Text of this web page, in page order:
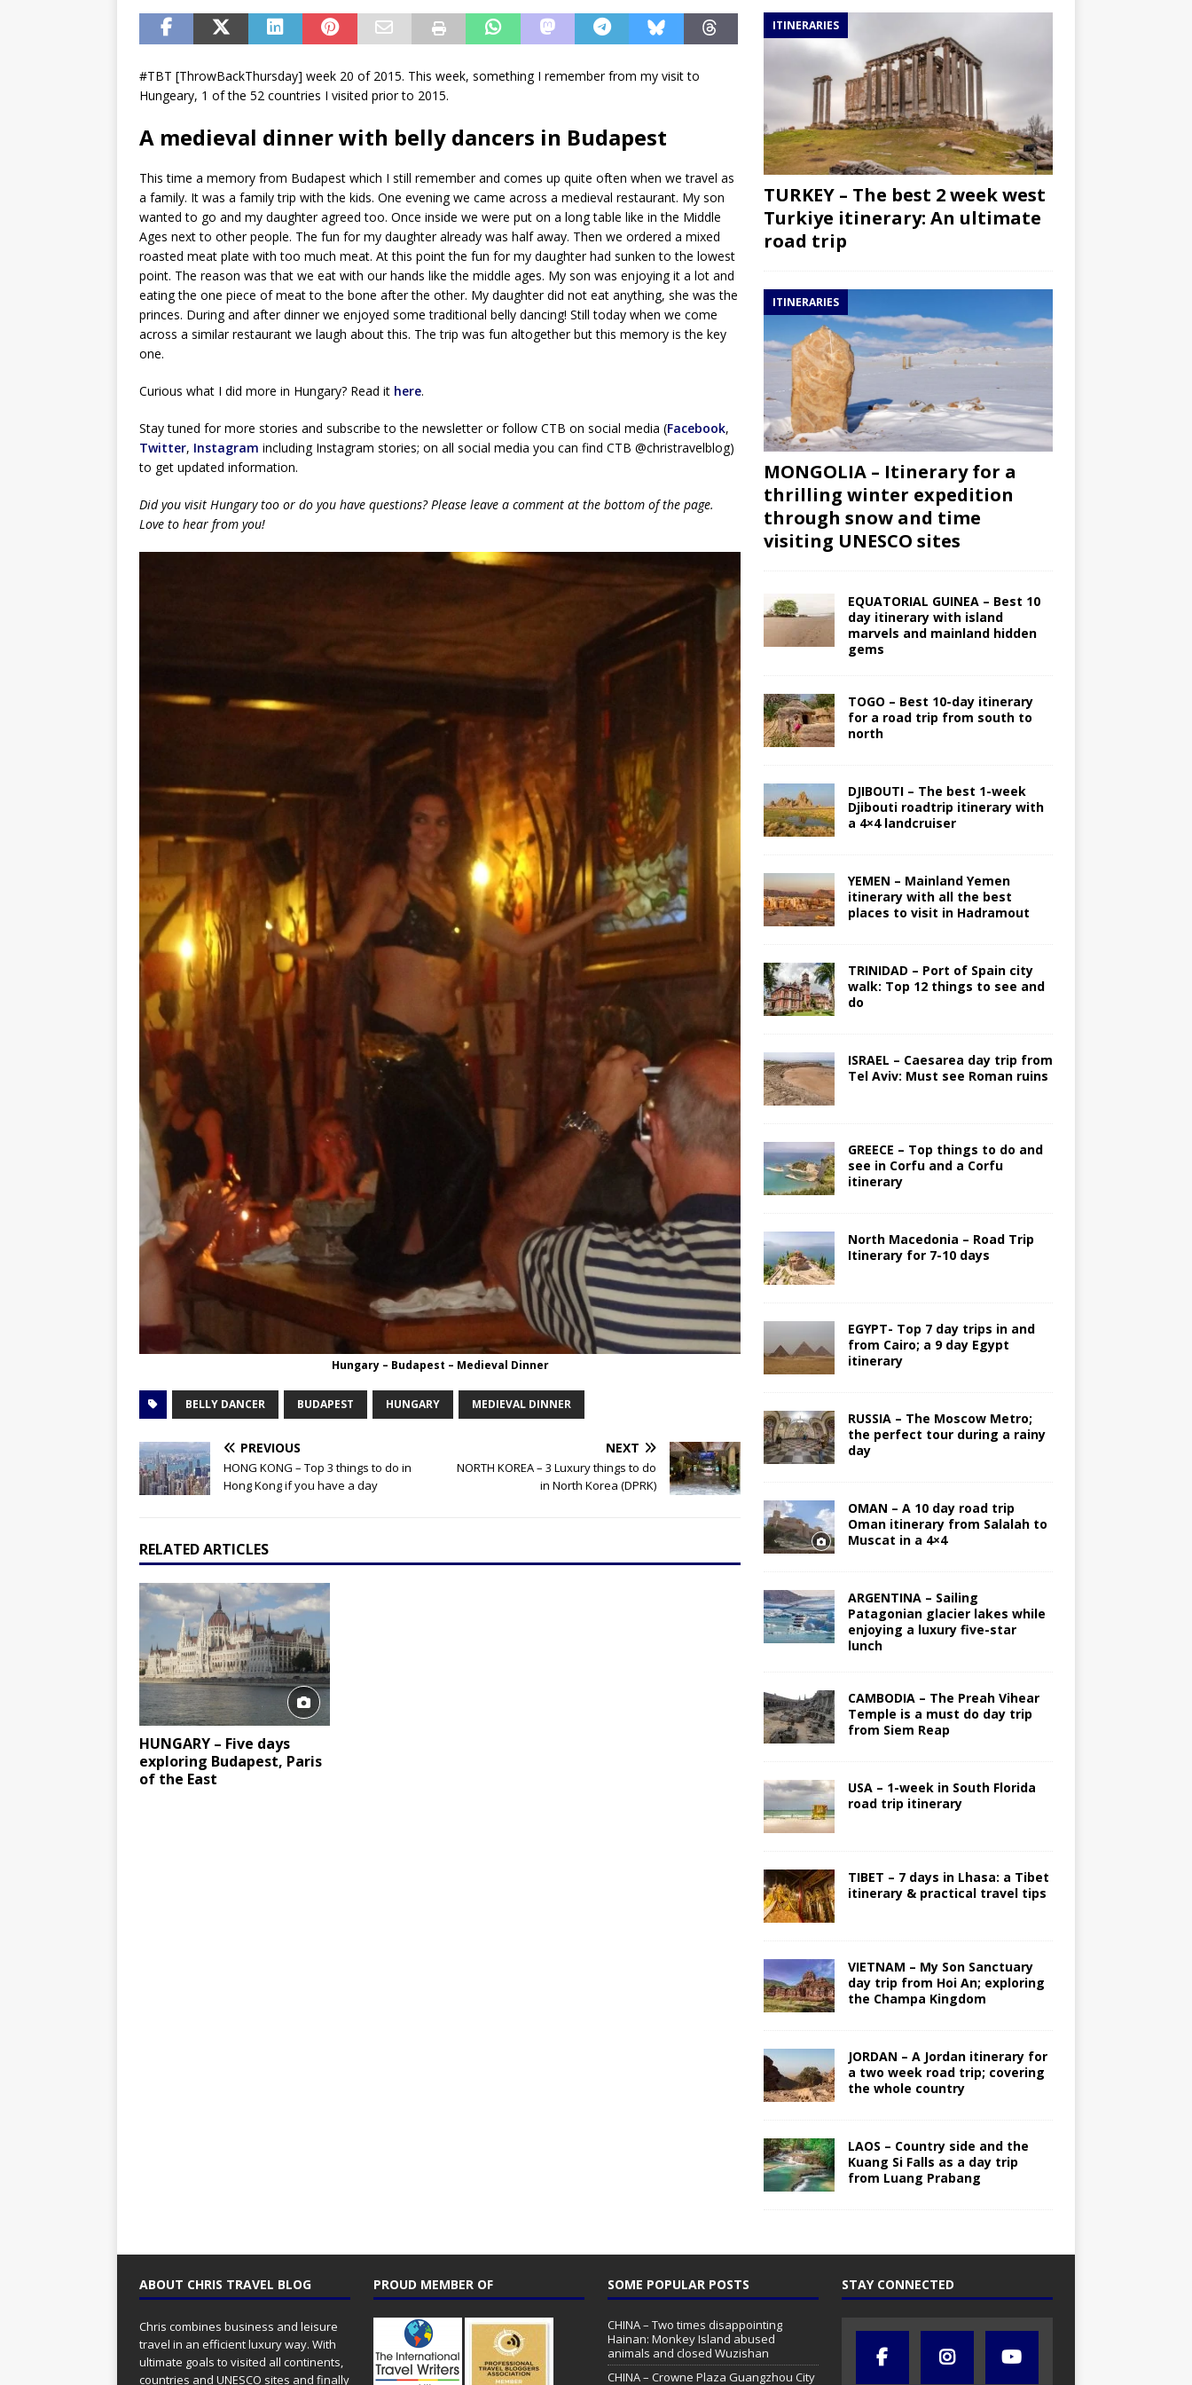
#TBT [ThrowBackThursday] week 20 of 2015. This week, something I remember from my visit to
Hungeary, 1 of the 52 countries I visited prior to 2015.
A medieval dinner with belly dancers in Budapest
This time a memory from Budapest which I still remember and comes up quite often when we travel as
a family. It was a family trip with the kids. One evening we came across a medieval restaurant. My son
wanted to go and my daughter agreed too. Once inside we were put on a long table like in the Middle
Ages next to other people. The fun for my daughter already was half away. Then we ordered a mixed
roasted meat plate with too much meat. At this point the fun for my daughter had sunken to the lowest
point. The reason was that we eat with our hands like the middle ages. My son was enjoying it a lot and
eating the one piece of meat to the bone after the other. My daughter did not eat anything, she was the
princes. During and after dinner we enjoyed some traditional belly dancing! Still today when we come
across a similar restaurant we laugh about this. The trip was fun altogether but this memory is the key
one.
Curious what I did more in Hungary? Read it here.
Stay tuned for more stories and subscribe to the newsletter or follow CTB on social media (Facebook,
Twitter, Instagram including Instagram stories; on all social media you can find CTB @christravelblog)
to get updated information.
Did you visit Hungary too or do you have questions? Please leave a comment at the bottom of the page.
Love to hear from you!
Hungary – Budapest – Medieval Dinner
BELLY DANCER BUDAPEST HUNGARY MEDIEVAL DINNER
PREVIOUS
HONG KONG – Top 3 things to do in
Hong Kong if you have a day
NEXT
NORTH KOREA – 3 Luxury things to do
in North Korea (DPRK)
RELATED ARTICLES
HUNGARY – Five days
exploring Budapest, Paris
of the East
ITINERARIES
TURKEY – The best 2 week west
Turkiye itinerary: An ultimate
road trip
ITINERARIES
MONGOLIA – Itinerary for a
thrilling winter expedition
through snow and time
visiting UNESCO sites
EQUATORIAL GUINEA – Best 10
day itinerary with island
marvels and mainland hidden
gems
TOGO – Best 10-day itinerary
for a road trip from south to
north
DJIBOUTI – The best 1-week
Djibouti roadtrip itinerary with
a 4×4 landcruiser
YEMEN – Mainland Yemen
itinerary with all the best
places to visit in Hadramout
TRINIDAD – Port of Spain city
walk: Top 12 things to see and
do
ISRAEL – Caesarea day trip from
Tel Aviv: Must see Roman ruins
GREECE – Top things to do and
see in Corfu and a Corfu
itinerary
North Macedonia – Road Trip
Itinerary for 7-10 days
EGYPT- Top 7 day trips in and
from Cairo; a 9 day Egypt
itinerary
RUSSIA – The Moscow Metro;
the perfect tour during a rainy
day
OMAN – A 10 day road trip
Oman itinerary from Salalah to
Muscat in a 4×4
ARGENTINA – Sailing
Patagonian glacier lakes while
enjoying a luxury five-star
lunch
CAMBODIA – The Preah Vihear
Temple is a must do day trip
from Siem Reap
USA – 1-week in South Florida
road trip itinerary
TIBET – 7 days in Lhasa: a Tibet
itinerary & practical travel tips
VIETNAM – My Son Sanctuary
day trip from Hoi An; exploring
the Champa Kingdom
JORDAN – A Jordan itinerary for
a two week road trip; covering
the whole country
LAOS – Country side and the
Kuang Si Falls as a day trip
from Luang Prabang
ABOUT CHRIS TRAVEL BLOG
Chris combines business and leisure
travel in an efficient luxury way. With
ultimate goals to visited all continents,
countries and UNESCO sites and finally
PROUD MEMBER OF SOME POPULAR POSTS
CHINA – Two times disappointing
Hainan: Monkey Island abused
animals and closed Wuzishan
CHINA – Crowne Plaza Guangzhou City
STAY CONNECTED